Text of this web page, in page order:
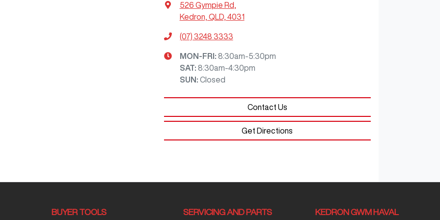
526 Gympie Rd
Kedron, QLD, 4031
(07) 3248 3333
MON-FRI: 8:30am-5:30pm
SAT: 8:30am-4:30pm
SUN : Closed
Contact Us
Get Directions
BUYER TOOLS SERVICING AND PARTS KEDRON GWM HAVAL